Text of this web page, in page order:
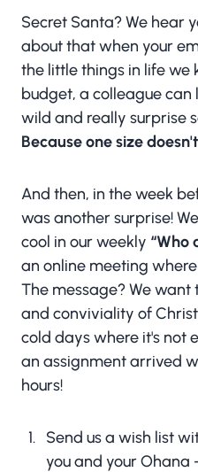
Secret Santa? We hear
about that when your
the little things in life we
budget, a colleague
wild and really surprise
Because one size
And then, in the week
was another surprise!
cool in our weekly “Who
an online meeting
The message? We
and conviviality of
cold days where it's not
an assignment arrived
hours!
Send us a wish list
you and your